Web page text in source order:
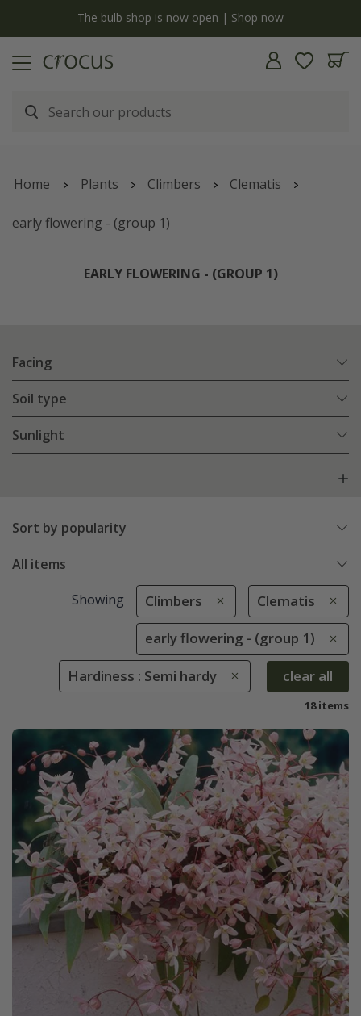
The bulb shop is now open | Shop now
Home Plants Climbers Clematis
early flowering - (group 1)
EARLY FLOWERING - (GROUP 1)
Facing
Soil type
Sunlight
Sort by popularity
All items
Showing Climbers Clematis
early flowering - (group 1)
Hardiness : Semi hardy clear all
18 items